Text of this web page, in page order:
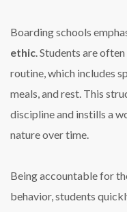
Boarding schools
ethic. Students are
routine, which includes
meals, and rest. This
discipline and instills a
nature over time.
Being accountable for
behavior, students